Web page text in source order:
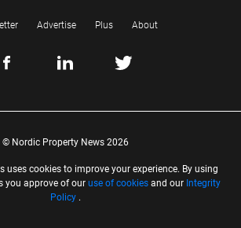
Advertise Plus About
© Nordic Property News 2026
uses cookies to improve your experience. By using
you approve of our use of cookiesand our Integrity
Policy.